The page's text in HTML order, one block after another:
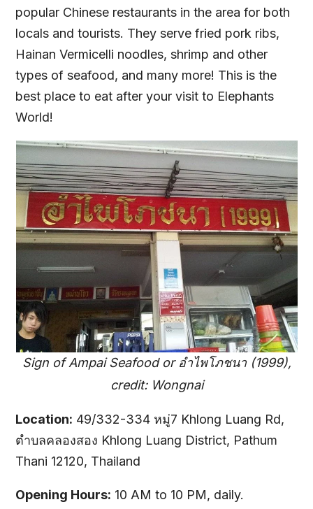
popular Chinese restaurants in the area for both
locals and tourists. They serve fried pork ribs,
Hainan Vermicelli noodles, shrimp and other
types of seafood, and many more! This is the
best place to eat after your visit to Elephants
World!
Sign of Ampai Seafood or อำไพโภชนา (1999),
credit: Wongnai
Location: 49/332-334 หมู่7 Khlong Luang Rd,
ตำบลคลองสอง Khlong Luang District, Pathum
Thani 12120, Thailand
Opening Hours: 10 AM to 10 PM, daily.